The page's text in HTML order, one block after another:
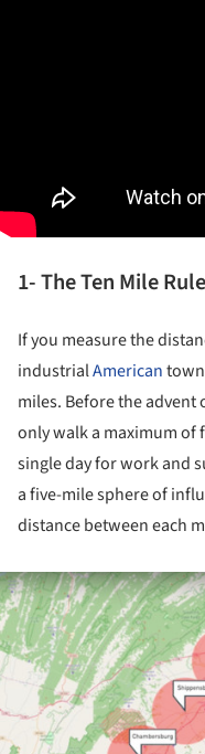
1- The Ten Mile Rule
If you measure the
industrialAmerican
miles. Before the
only walk a maximum of
single day for work and
a five-mile sphere of
distance between each